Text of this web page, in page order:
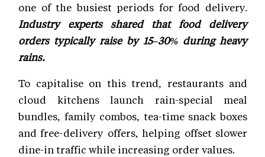
one of the busiest periods for food delivery.
Industry experts shared that food delivery
orders typically raise by 15–30% during heavy
rains.
To capitalise on this trend, restaurants and
cloud kitchens launch rain-special meal
bundles, family combos, tea-time snack boxes
and free-delivery offers, helping offset slower
dine-in traffic while increasing order values.